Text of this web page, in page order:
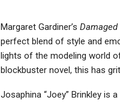
Margaret Gardiner’s
perfect blend of style and
lights of the modeling world
blockbuster novel, this has
Josaphina “Joey” Brinkley is